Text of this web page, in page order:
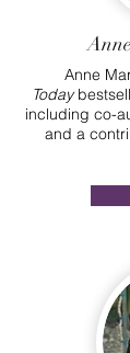
Anne
Today
including co-
and a